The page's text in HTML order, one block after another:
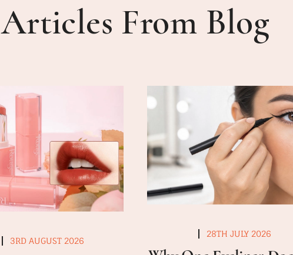
Articles From Blog
3RD AUGUST 2026
28TH JULY 2026